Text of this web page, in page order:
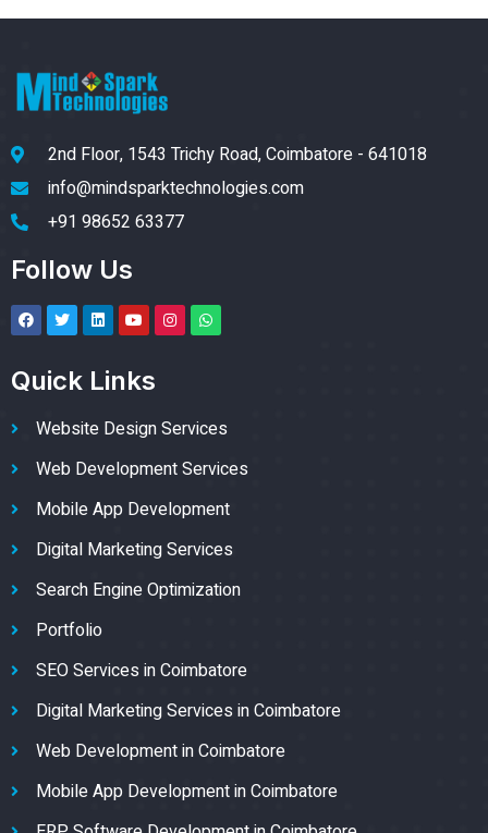
2nd Floor, 1543 Trichy Road, Coimbatore - 641018
info@mindsparktechnologies.com
+91 98652 63377
Follow Us
Quick Links
Website Design Services
Web Development Services
Mobile App Development
Digital Marketing Services
Search Engine Optimization
Portfolio
SEO Services in Coimbatore
Digital Marketing Services in Coimbatore
Web Development in Coimbatore
Mobile App Development in Coimbatore